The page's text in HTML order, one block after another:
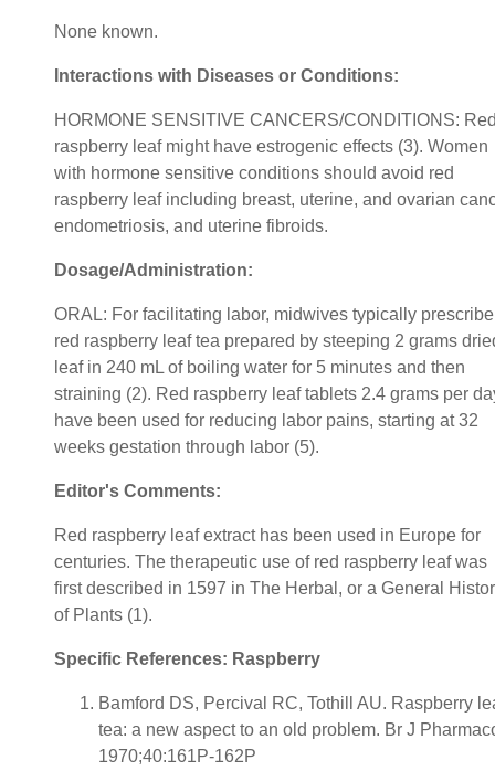
None known.
Interactions with Diseases or Conditions:
HORMONE SENSITIVE CANCERS/CONDITIONS:
raspberry leaf might have estrogenic effects (3). Women
with hormone sensitive conditions should avoid red
raspberry leaf including breast, uterine, and ovarian
endometriosis, and uterine fibroids.
Dosage/Administration:
ORAL: For facilitating labor, midwives typically prescribe
red raspberry leaf tea prepared by steeping 2 grams
leaf in 240 mL of boiling water for 5 minutes and then
straining (2). Red raspberry leaf tablets 2.4 grams per
have been used for reducing labor pains, starting at 32
weeks gestation through labor (5).
Editor's Comments:
Red raspberry leaf extract has been used in Europe for
centuries. The therapeutic use of red raspberry leaf was
first described in 1597 in The Herbal, or a General
of Plants (1).
Specific References: Raspberry
Bamford DS, Percival RC, Tothill AU. Raspberry
tea: a new aspect to an old problem. Br J
1970;40:161P-162P